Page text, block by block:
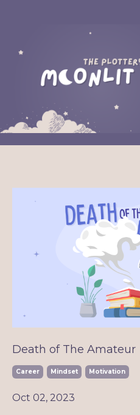
Death of The Amateur
Career Mindset Motivation
Oct 02, 2023